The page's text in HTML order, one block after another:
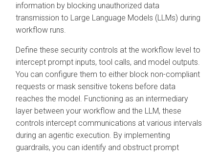
information by blocking unauthorized data
transmission to Large Language Models (LLMs) during
workflow runs.
Define these security controls at the workflow level to
intercept prompt inputs, tool calls, and model outputs.
You can configure them to either block non-compliant
requests or mask sensitive tokens before data
reaches the model. Functioning as an intermediary
layer between your workflow and the LLM, these
controls intercept communications at various intervals
during an agentic execution. By implementing
guardrails, you can identify and obstruct prompt